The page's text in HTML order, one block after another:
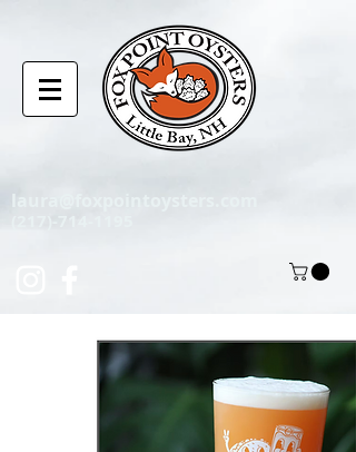
laura@foxpointoysters.com